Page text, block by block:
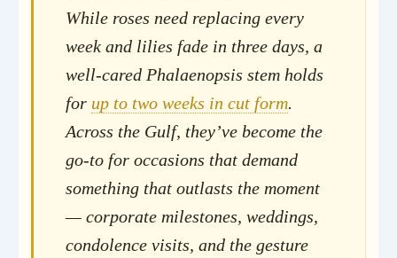
While roses need replacing every
week and lilies fade in three days, a
well-cared Phalaenopsis stem holds
for up to two weeks in cut form.
Across the Gulf, they’ve become the
go-to for occasions that demand
something that outlasts the moment
— corporate milestones, weddings,
condolence visits, and the gesture